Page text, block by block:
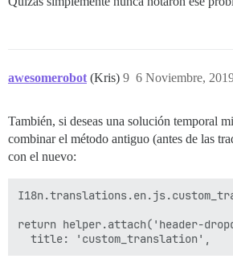
awesomerobot (Kris) 6 Noviembre,
9
También, si deseas una solución temporal
combinar el método antiguo (antes de las
con el nuevo:
return helper.attach('header-